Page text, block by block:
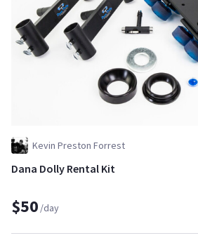
Kevin Preston Forrest
Dana Dolly Rental Kit
$50 /day